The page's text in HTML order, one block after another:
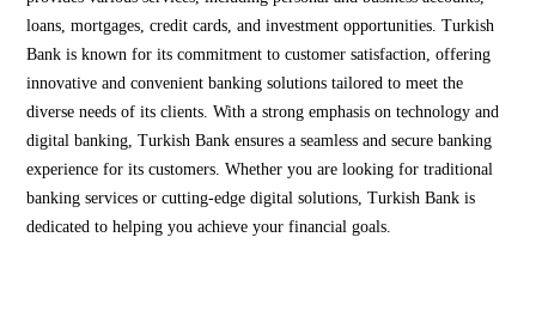
loans, mortgages, credit cards, and investment opportunities. Turkish
Bank is known for its commitment to customer satisfaction, offering
innovative and convenient banking solutions tailored to meet the
diverse needs of its clients. With a strong emphasis on technology and
digital banking, Turkish Bank ensures a seamless and secure banking
experience for its customers. Whether you are looking for traditional
banking services or cutting-edge digital solutions, Turkish Bank is
dedicated to helping you achieve your financial goals.